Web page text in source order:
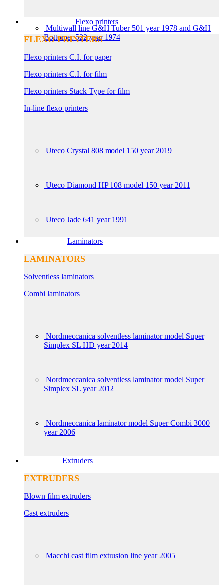
Multiwall line G&H Tuber 501 year 1978 and G&H
Bottomer 522 year 1974
Flexo printers
FLEXO PRINTERS
Flexo printers C.I. for paper
Flexo printers C.I. for film
Flexo printers Stack Type for film
In-line flexo printers
Uteco Crystal 808 model 150 year 2019
Uteco Diamond HP 108 model 150 year 2011
Uteco Jade 641 year 1991
Laminators
LAMINATORS
Solventless laminators
Combi laminators
Nordmeccanica solventless laminator model Super
Simplex SL HD year 2014
Nordmeccanica solventless laminator model Super
Simplex SL year 2012
Nordmeccanica laminator model Super Combi 3000
year 2006
Extruders
EXTRUDERS
Blown film extruders
Cast extruders
Macchi cast film extrusion line year 2005